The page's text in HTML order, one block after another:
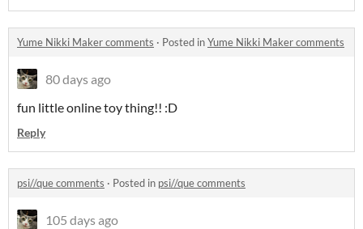
Yume Nikki Maker comments · Posted inYume Nikki Maker comments
80 days ago
fun little online toy thing!! :D
Reply
psi//que comments · Posted in psi//que comments
105 days ago